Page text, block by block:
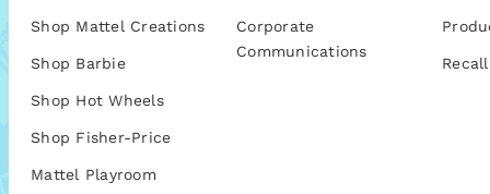
Shop Mattel Creations
Shop Barbie
Shop Hot Wheels
Shop Fisher-Price
Mattel Playroom
Corporate
Communications